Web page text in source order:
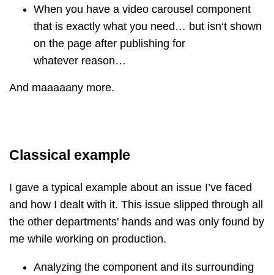
When you have a video carousel component
that is exactly what you need… but isn‘t shown
on the page after publishing for
whatever reason…
And maaaaany more.
Classical example
I gave a typical example about an issue I’ve faced
and how I dealt with it. This issue slipped through all
the other departments' hands and was only found by
me while working on production.
Analyzing the component and its surrounding